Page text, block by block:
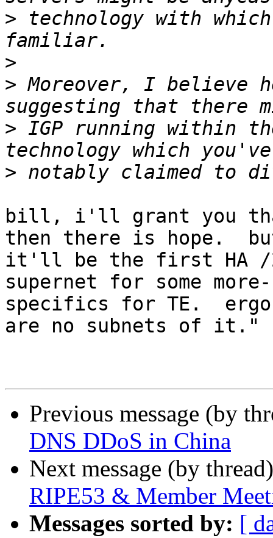
> technology with
>
> Moreover, I believe
> IGP running within
>
bill, i'll grant you
then there is hope.
it'll be the first HA /
supernet for some more-
specifics for TE.
are no subnets of it."
Previous message (by
DNS DDoS in China
Next message (by
RIPE53 & Member
Messages sorted by: [